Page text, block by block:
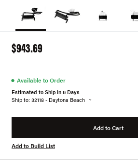
$943.69
● Available to Order
Estimated to Ship in 6 Days
Ship to: 32118 - Daytona Beach
Add to Cart
Add to Build List